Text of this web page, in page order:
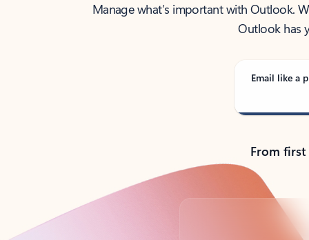
Manage what’s important with Outlook.
Outlook has
Email like a
From